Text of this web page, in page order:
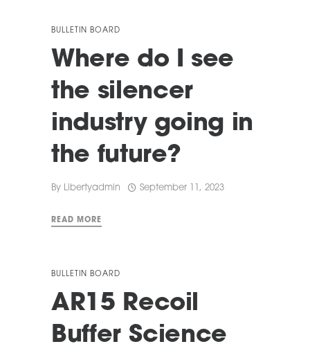
BULLETIN BOARD
Where do I see
the silencer
industry going in
the future?
By Libertyadmin September 11, 2023
READ MORE
BULLETIN BOARD
AR15 Recoil
Buffer Science